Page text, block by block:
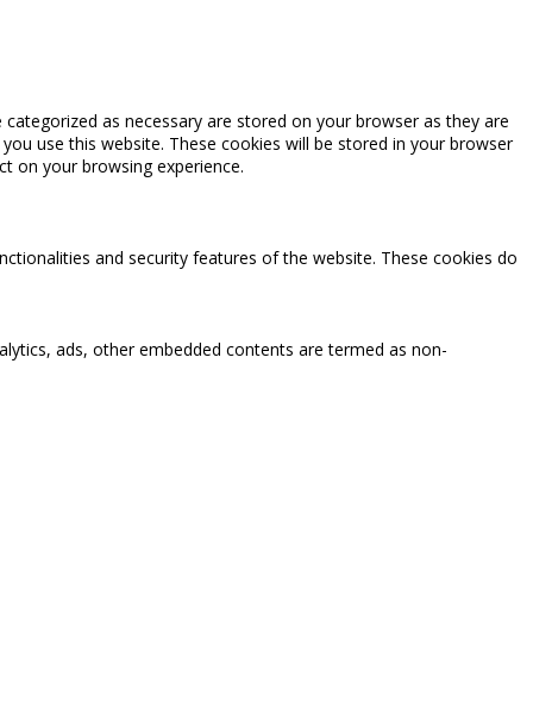
as necessary are stored on your browser as they are
use this website. These cookies will be stored in your browser
on your browsing experience.
and security features of the website. These cookies do
ads, other embedded contents are termed as non-